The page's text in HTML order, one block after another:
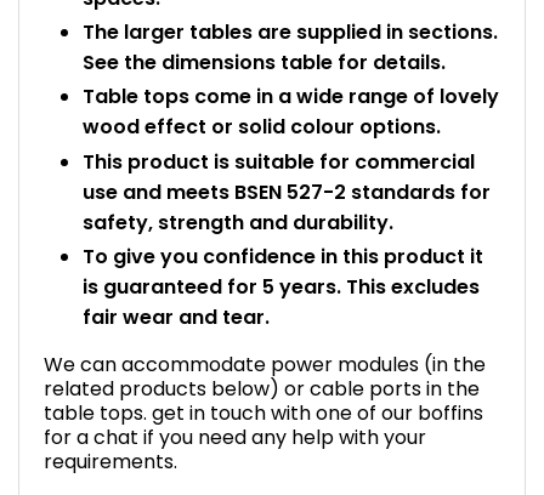
The larger tables are supplied in sections.
See the dimensions table for details.
Table tops come in a wide range of lovely
wood effect or solid colour options.
This product is suitable for commercial
use and meets BSEN 527-2 standards for
safety, strength and durability.
To give you confidence in this product it
is guaranteed for 5 years. This excludes
fair wear and tear.
We can accommodate power modules (in the
related products below) or cable ports in the
table tops. get in touch with one of our boffins
for a chat if you need any help with your
requirements.